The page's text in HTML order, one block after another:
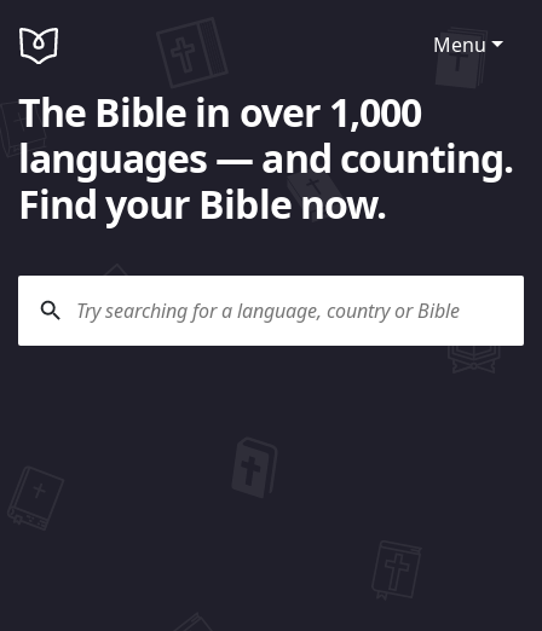
Menu
The Bible in over 1,000
languages — and counting.
Find your Bible now.